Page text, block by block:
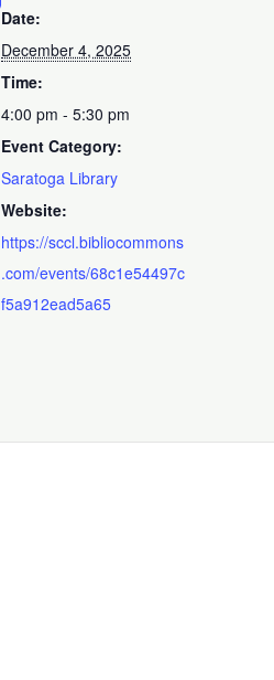
Date:
December 4, 2025
Time:
4:00 pm - 5:30 pm
Event Category:
Saratoga Library
Website:
https://sccl.bibliocommons
.com/events/68c1e54497c
f5a912ead5a65